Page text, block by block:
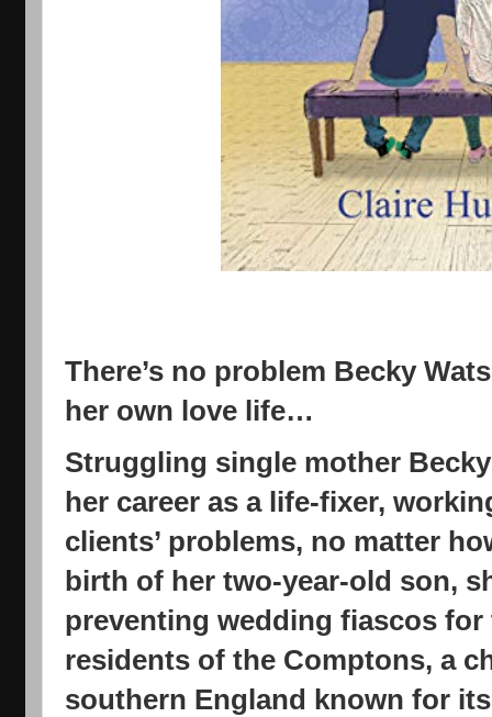
There’s no problem Becky
her own love life…
Struggling single mother
her career as a life-fixer,
clients’ problems, no matter
birth of her two-year-old son,
preventing wedding fiascos
residents of the Comptons, a
southern England known for